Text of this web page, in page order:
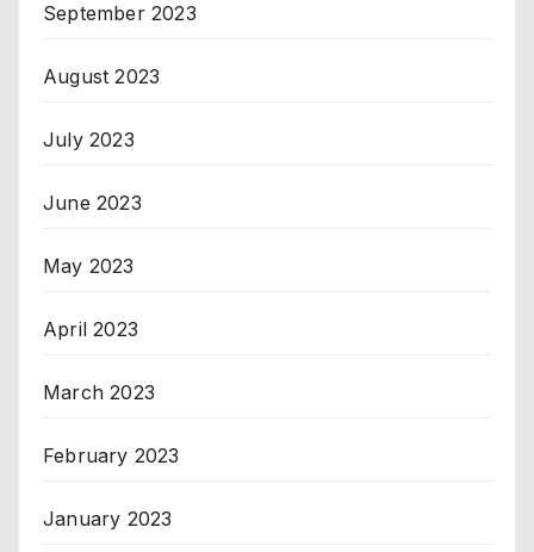
September 2023
August 2023
July 2023
June 2023
May 2023
April 2023
March 2023
February 2023
January 2023